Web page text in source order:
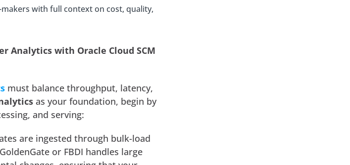
with full context on cost, quality,
Analytics with Oracle Cloud SCM
must balance throughput, latency,
as your foundation, begin by
and serving:
are ingested through bulk-load
or FBDI handles large